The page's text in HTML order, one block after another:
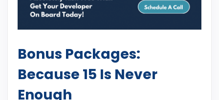
Bonus Packages:
Because 15 Is Never
Enough